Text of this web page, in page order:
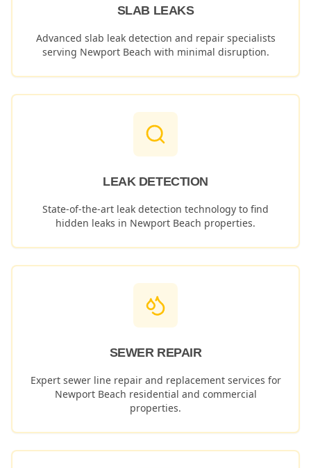
SLAB LEAKS
Advanced slab leak detection and repair specialists
serving Newport Beach with minimal disruption.
LEAK DETECTION
State-of-the-art leak detection technology to find
hidden leaks in Newport Beach properties.
SEWER REPAIR
Expert sewer line repair and replacement services for
Newport Beach residential and commercial
properties.